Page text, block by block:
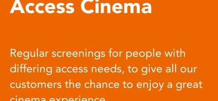
Access Cinema
Regular screenings for people with
differing access needs, to give all our
customers the chance to enjoy a great